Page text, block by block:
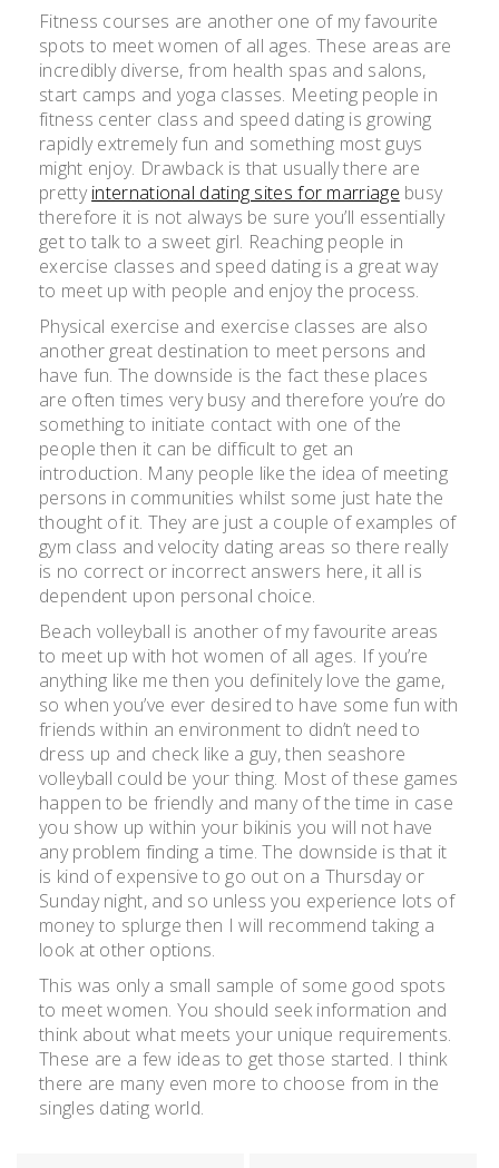
Fitness courses are another one of my favourite
spots to meet women of all ages. These areas are
incredibly diverse, from health spas and salons,
start camps and yoga classes. Meeting people in
fitness center class and speed dating is growing
rapidly extremely fun and something most guys
might enjoy. Drawback is that usually there are
prettyinternational dating sites for marriage busy
therefore it is not always be sure you’ll essentially
get to talk to a sweet girl. Reaching people in
exercise classes and speed dating is a great way
to meet up with people and enjoy the process.
Physical exercise and exercise classes are also
another great destination to meet persons and
have fun. The downside is the fact these places
are often times very busy and therefore you’re do
something to initiate contact with one of the
people then it can be difficult to get an
introduction. Many people like the idea of meeting
persons in communities whilst some just hate the
thought of it. They are just a couple of examples of
gym class and velocity dating areas so there really
is no correct or incorrect answers here, it all is
dependent upon personal choice.
Beach volleyball is another of my favourite areas
to meet up with hot women of all ages. If you’re
anything like me then you definitely love the game,
so when you’ve ever desired to have some fun with
friends within an environment to didn’t need to
dress up and check like a guy, then seashore
volleyball could be your thing. Most of these games
happen to be friendly and many of the time in case
you show up within your bikinis you will not have
any problem finding a time. The downside is that it
is kind of expensive to go out on a Thursday or
Sunday night, and so unless you experience lots of
money to splurge then I will recommend taking a
look at other options.
This was only a small sample of some good spots
to meet women. You should seek information and
think about what meets your unique requirements.
These are a few ideas to get those started. I think
there are many even more to choose from in the
singles dating world.